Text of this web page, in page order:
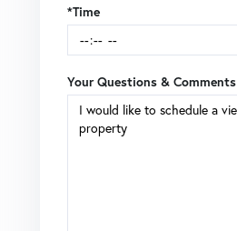
*Time
Your Questions & Comments